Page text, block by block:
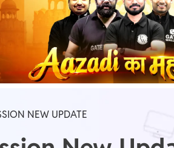
GATE
NEW UPDATE